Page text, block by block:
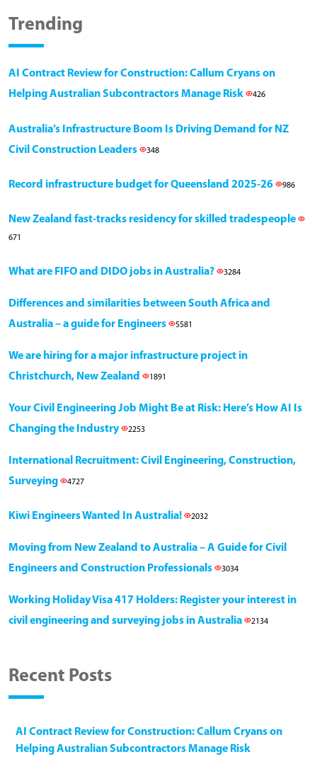
Trending
AI Contract Review for Construction: Callum Cryans on
Helping Australian Subcontractors Manage Risk
426
Australia’s Infrastructure Boom Is Driving Demand for NZ
Civil Construction Leaders
348
Record infrastructure budget for Queensland 2025-26 986
New Zealand fast-tracks residency for skilled tradespeople
671
What are FIFO and DIDO jobs in Australia? 3284
Differences and similarities between South Africa and
Australia – a guide for Engineers
5581
We are hiring for a major infrastructure project in
Christchurch, New Zealand
1891
Your Civil Engineering Job Might Be at Risk: Here’s How AI Is
Changing the Industry
2253
International Recruitment: Civil Engineering, Construction,
Surveying
4727
Kiwi Engineers Wanted In Australia! 2032
Moving from New Zealand to Australia – A Guide for Civil
Engineers and Construction Professionals
3034
Working Holiday Visa 417 Holders: Register your interest in
civil engineering and surveying jobs in Australia
2134
Recent Posts
AI Contract Review for Construction: Callum Cryans on
Helping Australian Subcontractors Manage Risk